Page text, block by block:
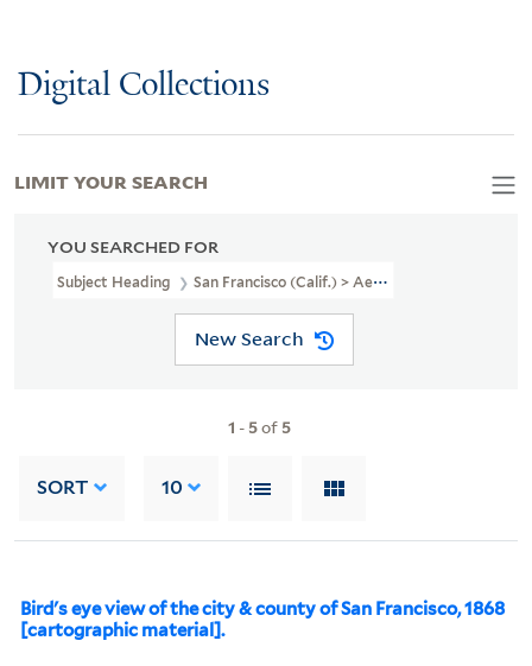
Digital Collections
YOU SEARCHED FOR
Subject Heading San Francisco (Calif.) > Aerial Views
New Search
1 - 5of 5
SORT 10
Bird's eye view of the city & county of San Francisco, 1868
[cartographic material].
LIMIT YOUR SEARCH